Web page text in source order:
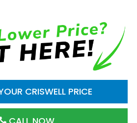
CRISWELL PRICE